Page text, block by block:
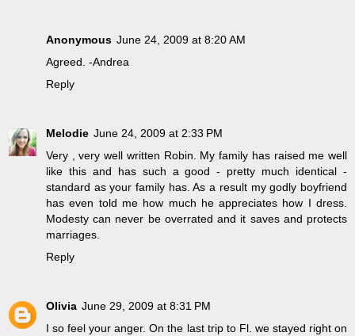
Anonymous June 24, 2009 at 8:20 AM
Agreed. -Andrea
Reply
Melodie June 24, 2009 at 2:33 PM
Very , very well written Robin. My family has raised me well
like this and has such a good - pretty much identical -
standard as your family has. As a result my godly boyfriend
has even told me how much he appreciates how I dress.
Modesty can never be overrated and it saves and protects
marriages.
Reply
Olivia June 29, 2009 at 8:31 PM
I so feel your anger. On the last trip to Fl. we stayed right on